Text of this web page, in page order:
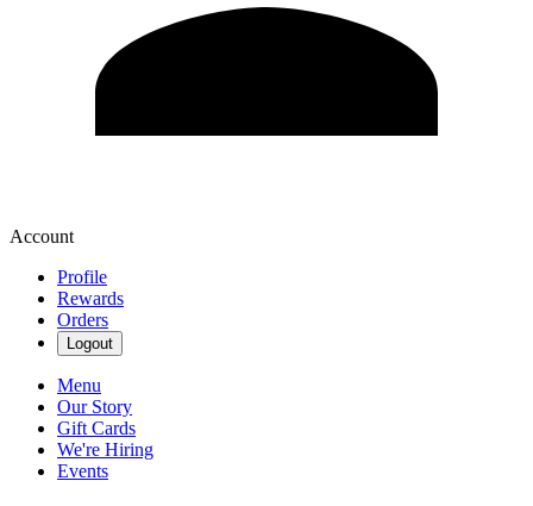
Account
Profile
Rewards
Orders
Logout
Menu
Our Story
Gift Cards
We're Hiring
Events